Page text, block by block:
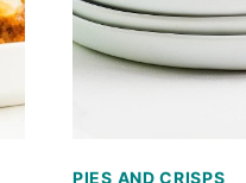
PIES AND CRISPS